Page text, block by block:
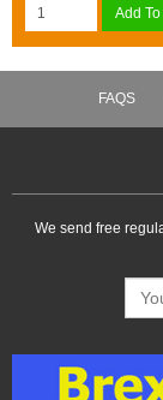
Add
FAQS
We send free